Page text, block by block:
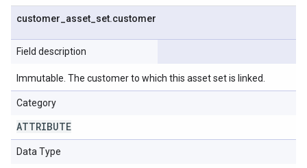
customer asset set.customer
Field description
Immutable. The customer to which this asset set is linked.
Category
ATTRIBUTE
Data Type